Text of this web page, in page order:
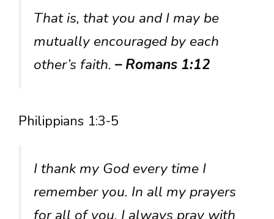
That is, that you and I may be
mutually encouraged by each
other’s faith. – Romans 1:12
Philippians 1:3-5
I thank my God every time I
remember you. In all my prayers
for all of you, I always pray with